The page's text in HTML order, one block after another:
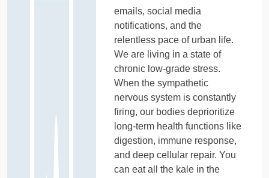
emails, social media
notifications, and the
relentless pace of urban life.
We are living in a state of
chronic low-grade stress.
When the sympathetic
nervous system is constantly
firing, our bodies deprioritize
long-term health functions like
digestion, immune response,
and deep cellular repair. You
can eat all the kale in the